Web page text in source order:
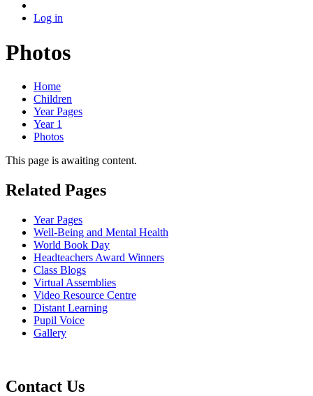
Log in
Photos
Home
Children
Year Pages
Year 1
Photos
This page is awaiting content.
Related Pages
Year Pages
Well-Being and Mental Health
World Book Day
Headteachers Award Winners
Class Blogs
Virtual Assemblies
Video Resource Centre
Distant Learning
Pupil Voice
Gallery
Contact Us